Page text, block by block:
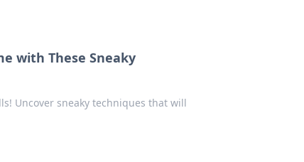
with These Sneaky
Uncover sneaky techniques that will